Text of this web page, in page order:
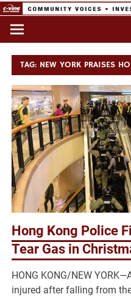
Skip
content
Commentary & Analysis
TAG: NEW YORK PRAISES
Hong Kong Police
Tear Gas in
HONG KONG/NEW
injured after falling from